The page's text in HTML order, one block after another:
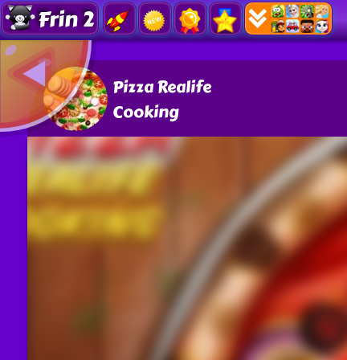
Frin 2
Pizza Realife
Cooking